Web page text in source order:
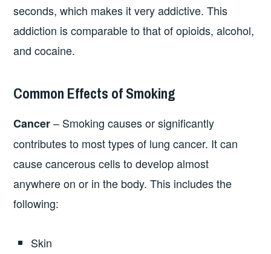
seconds, which makes it very addictive. This
addiction is comparable to that of opioids, alcohol,
and cocaine.
Common Effects of Smoking
Cancer– Smoking causes or significantly
contributes to most types of lung cancer. It can
cause cancerous cells to develop almost
anywhere on or in the body. This includes the
following:
Skin